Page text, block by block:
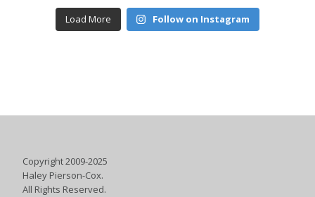
Load More Follow on Instagram
Copyright 2009-2025
Haley Pierson-Cox.
All Rights Reserved.